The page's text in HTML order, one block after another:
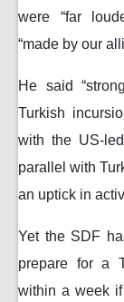
were “far
“made by our
He said
Turkish
with the US-
parallel with
an uptick in
Yet the SDF
prepare for a
within a week if